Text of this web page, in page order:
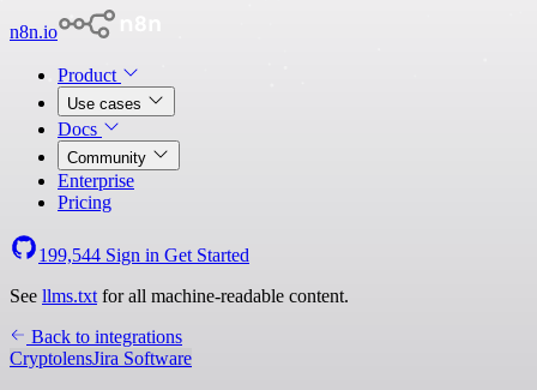
n8n.io
Product
Use cases
Docs
Community
Enterprise
Pricing
199,544 Sign in Get Started
See llms.txt for all machine-readable content.
Back to integrations
CryptolensJira Software